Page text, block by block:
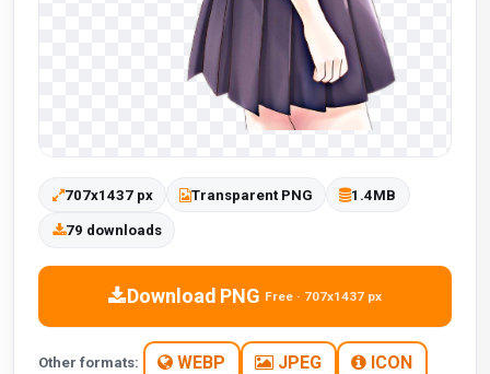
707x1437 px Transparent PNG 1.4MB
79 downloads
Download PNG Free · 707x1437 px
Other formats: WEBP JPEG ICON